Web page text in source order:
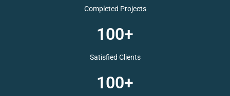
500+
Completed Projects
100+